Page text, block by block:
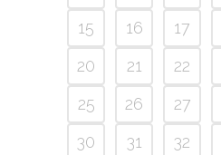
15
16 17
20
21 22
25
26 27
30
31 32